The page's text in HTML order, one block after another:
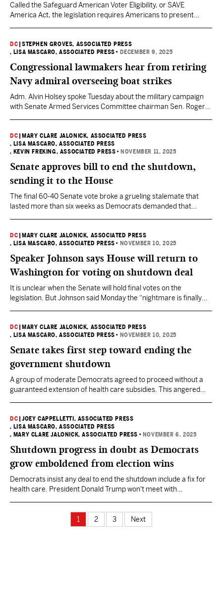
Called the Safeguard American Voter Eligibility, or SAVE
America Act, the legislation requires Americans to present
DC |STEPHEN GROVES, ASSOCIATED PRESS
, LISA MASCARO, ASSOCIATED PRESS • DECEMBER 9, 2025
Congressional lawmakers hear from retiring
Navy admiral overseeing boat strikes
Adm. Alvin Holsey spoke Tuesday about the military campaign
with Senate Armed Services Committee chairman Sen. Roger
DC
MARY CLARE JALONICK, ASSOCIATED PRESS
, LISA MASCARO, ASSOCIATED PRESS
, KEVIN FREKING, ASSOCIATED PRESS • NOVEMBER 11, 2025
Senate approves bill to end the shutdown,
sending it to the House
The final 60-40 Senate vote broke a grueling stalemate that
lasted more than six weeks as Democrats demanded that
DC
MARY CLARE JALONICK, ASSOCIATED PRESS
, LISA MASCARO, ASSOCIATED PRESS • NOVEMBER 10, 2025
Speaker Johnson says House will return to
Washington for voting on shutdown deal
It is unclear when the Senate will hold final votes on the
legislation. But Johnson said Monday the “nightmare is finally
DC
MARY CLARE JALONICK, ASSOCIATED PRESS
, LISA MASCARO, ASSOCIATED PRESS • NOVEMBER 10, 2025
Senate takes first step toward ending the
government shutdown
A group of moderate Democrats agreed to proceed without a
guaranteed extension of health care subsidies. This angered
DC |JOEY CAPPELLETTI, ASSOCIATED PRESS
, LISA MASCARO, ASSOCIATED PRESS
, MARY CLARE JALONICK, ASSOCIATED PRESS • NOVEMBER 6, 2025
Shutdown progress in doubt as Democrats
grow emboldened from election wins
Democrats insist any deal to end the shutdown include a fix for
health care. President Donald Trump won't meet with
1 2 3 Next